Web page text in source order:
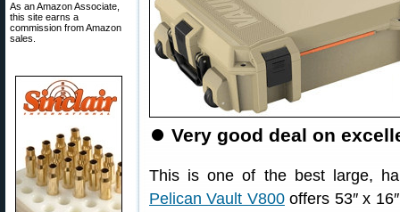
As an Amazon Associate,
this site earns a
commission from Amazon
sales.
⏺ Very good deal on
This is one of the best large,
Pelican Vault V800offers 53″ x